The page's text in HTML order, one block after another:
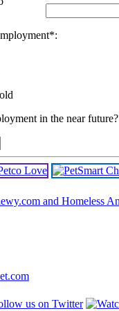
*:
in the near future?